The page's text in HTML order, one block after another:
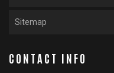
Sitemap
CONTACT INFO